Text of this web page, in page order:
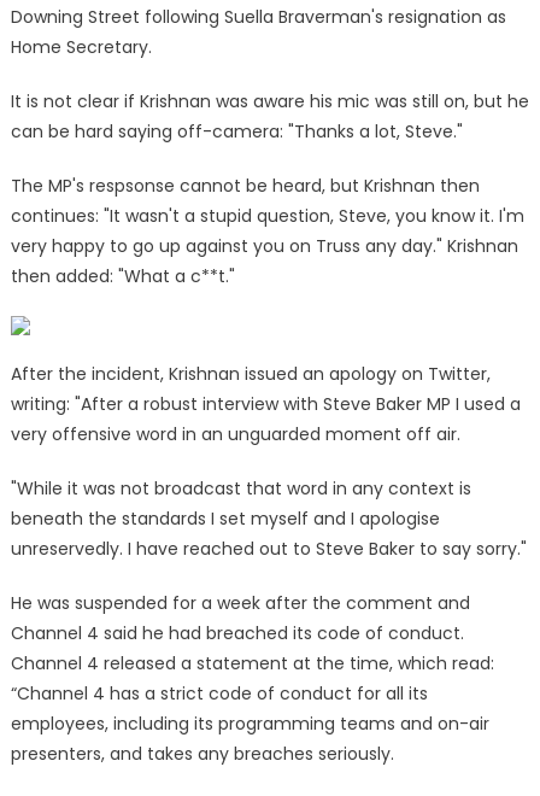
Downing Street following Suella Braverman's resignation as
Home Secretary.
It is not clear if Krishnan was aware his mic was still on, but he
can be hard saying off-camera: "Thanks a lot, Steve."
The MP's respsonse cannot be heard, but Krishnan then
continues: "It wasn't a stupid question, Steve, you know it. I'm
very happy to go up against you on Truss any day." Krishnan
then added: "What a c**t."
After the incident, Krishnan issued an apology on Twitter,
writing: "After a robust interview with Steve Baker MP I used a
very offensive word in an unguarded moment off air.
"While it was not broadcast that word in any context is
beneath the standards I set myself and I apologise
unreservedly. I have reached out to Steve Baker to say sorry."
He was suspended for a week after the comment and
Channel 4 said he had breached its code of conduct.
Channel 4 released a statement at the time, which read:
“Channel 4 has a strict code of conduct for all its
employees, including its programming teams and on-air
presenters, and takes any breaches seriously.